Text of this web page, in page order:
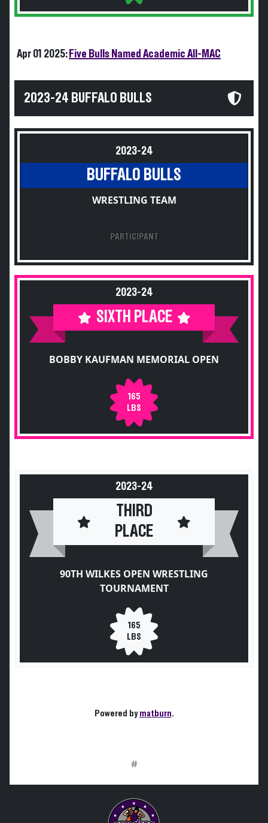
Apr 01 2025: Five Bulls Named Academic All-MAC
2023-24 BUFFALO BULLS
2023-24
BUFFALO BULLS
WRESTLING TEAM
PARTICIPANT
2023-24
SIXTH PLACE
BOBBY KAUFMAN MEMORIAL OPEN
165
LBS
2023-24
THIRD
PLACE
90TH WILKES OPEN WRESTLING
TOURNAMENT
165
LBS
Powered bymatburn.
#